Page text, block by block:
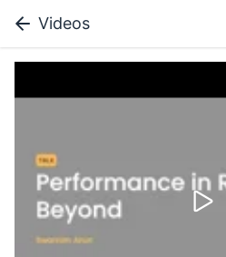
Videos